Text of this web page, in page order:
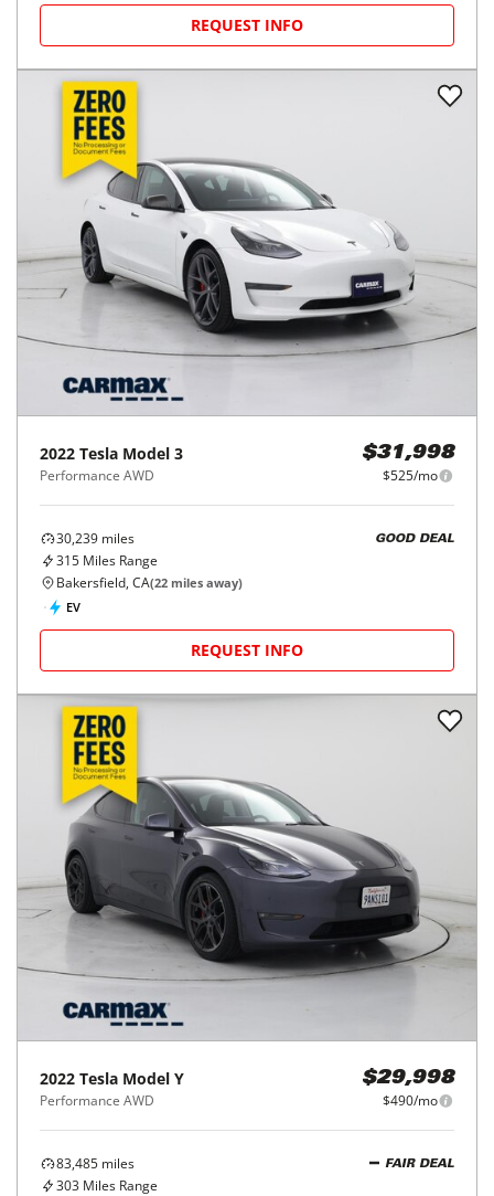
REQUEST INFO
2022 Tesla Model 3
Performance AWD
$31,998
$525/mo
30,239 miles
315 Miles Range
GOOD DEAL
Bakersfield, CA(22 miles away)
EV
REQUEST INFO
2022 Tesla Model Y
Performance AWD
$29,998
$490/mo
83,485 miles
303 Miles Range
FAIR DEAL